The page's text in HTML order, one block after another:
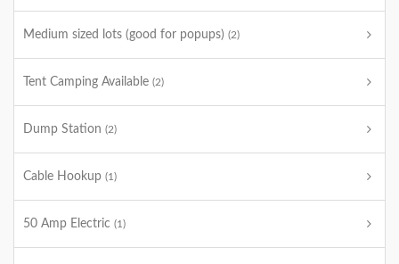
Medium sized lots (good for popups) (2)
Tent Camping Available (2)
Dump Station (2)
Cable Hookup (1)
50 Amp Electric (1)